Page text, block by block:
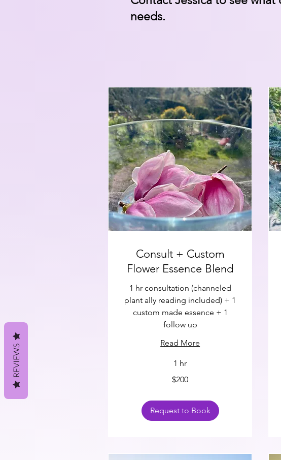
needs.
Consult + Custom
Flower Essence Blend
1 hr consultation (channeled
plant ally reading included) + 1
custom made essence + 1
follow up
Read More
1 hr
$200
Request to Book
REVIEWS